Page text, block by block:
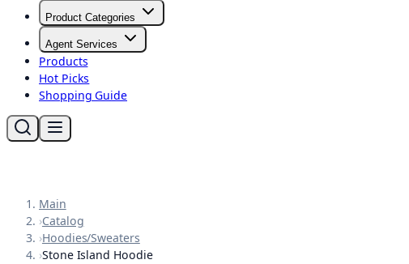
Product Categories
Agent Services
Products
Hot Picks
Shopping Guide
Main
›Catalog
›Hoodies/Sweaters
›Stone Island Hoodie